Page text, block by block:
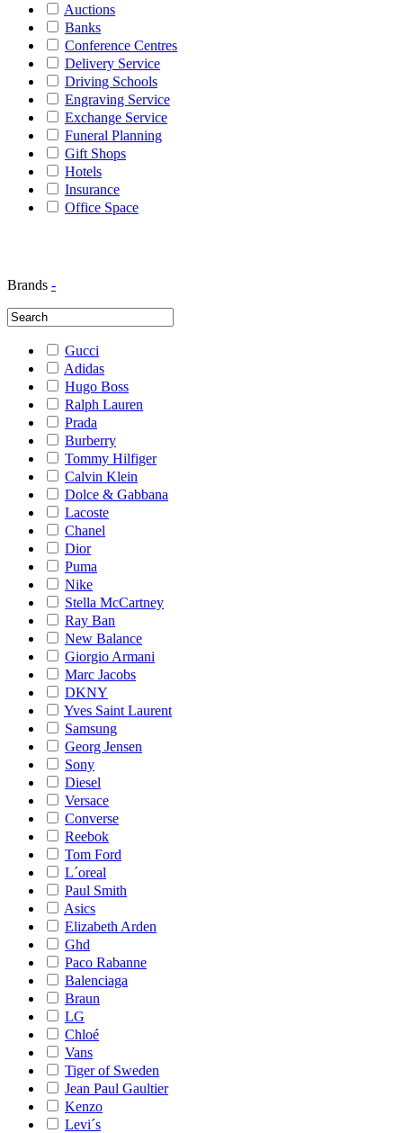
Auctions
Banks
Conference Centres
Delivery Service
Driving Schools
Engraving Service
Exchange Service
Funeral Planning
Gift Shops
Hotels
Insurance
Office Space
Brands -
Gucci
Adidas
Hugo Boss
Ralph Lauren
Prada
Burberry
Tommy Hilfiger
Calvin Klein
Dolce & Gabbana
Lacoste
Chanel
Dior
Puma
Nike
Stella McCartney
Ray Ban
New Balance
Giorgio Armani
Marc Jacobs
DKNY
Yves Saint Laurent
Samsung
Georg Jensen
Sony
Diesel
Versace
Converse
Reebok
Tom Ford
L´oreal
Paul Smith
Asics
Elizabeth Arden
Ghd
Paco Rabanne
Balenciaga
Braun
LG
Chloé
Vans
Tiger of Sweden
Jean Paul Gaultier
Kenzo
Levi´s